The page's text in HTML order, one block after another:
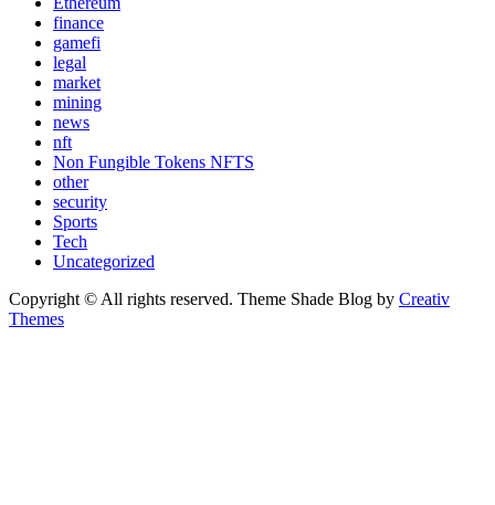
finance
gamefi
legal
market
mining
news
nft
Non Fungible Tokens NFTS
other
security
Sports
Tech
Uncategorized
Copyright © All rights reserved. Theme Shade Blog by Creativ
Themes